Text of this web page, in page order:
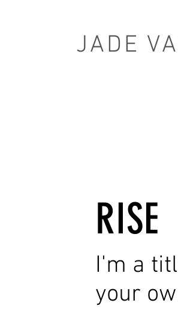
JADE
RISE
I'm a
your